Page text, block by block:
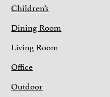
Children’s
Dining Room
Living Room
Office
Outdoor